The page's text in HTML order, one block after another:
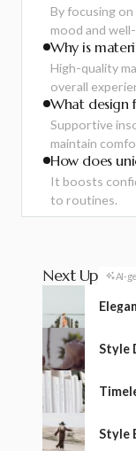
By focusing
mood and
Why is
High-quality
overall
What design
Supportive
maintain
How does
It boosts
to routines.
Next Up AI-
Style
Style